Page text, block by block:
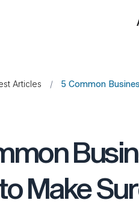
Articles / 5 Common
Make